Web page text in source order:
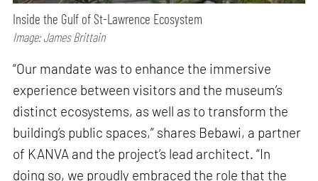
Inside the Gulf of St-Lawrence Ecosystem
Image: James Brittain
“Our mandate was to enhance the immersive
experience between visitors and the museum’s
distinct ecosystems, as well as to transform the
building’s public spaces,” shares Bebawi, a partner
of KANVA and the project’s lead architect. “In
doing so, we proudly embraced the role that the